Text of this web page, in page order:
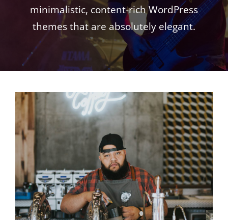
minimalistic, content-rich WordPress
themes that are absolutely elegant.